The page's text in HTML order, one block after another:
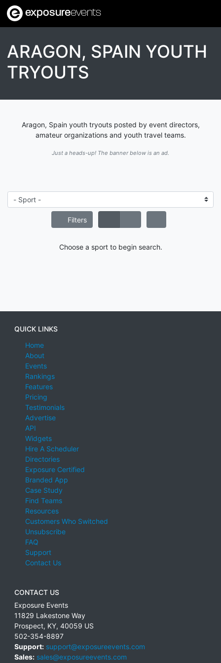
exposureevents
ARAGON, SPAIN YOUTH
TRYOUTS
Aragon, Spain youth tryouts posted by event directors,
amateur organizations and youth travel teams.
Just a heads-up! The banner below is an ad.
Filters
Choose a sport to begin search.
QUICK LINKS
Home
About
Events
Rankings
Features
Pricing
Testimonials
Advertise
API
Widgets
Hire A Scheduler
Directories
Exposure Certified
Branded App
Case Study
Find Teams
Resources
Customers Who Switched
Unsubscribe
FAQ
Support
Contact Us
CONTACT US
Exposure Events
11829 Lakestone Way
Prospect, KY, 40059 US
502-354-8897
Support: support@exposureevents.com
Sales: sales@exposureevents.com